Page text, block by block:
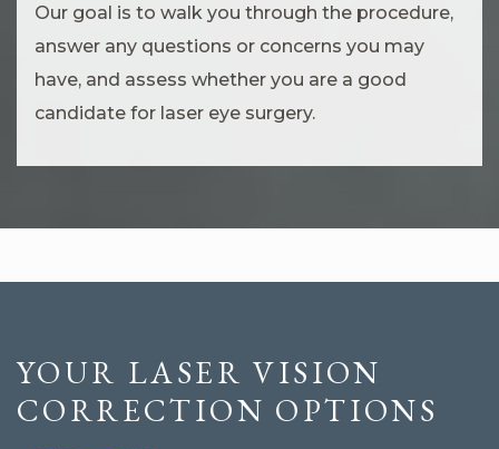
Our goal is to walk you through the procedure,
answer any questions or concerns you may
have, and assess whether you are a good
candidate for laser eye surgery.
YOUR LASER VISION
CORRECTION OPTIONS